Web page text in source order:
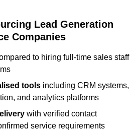
Lead Generation
Companies
to hiring full-time sales staff
tools including CRM systems,
and analytics platforms
with verified contact
service requirements